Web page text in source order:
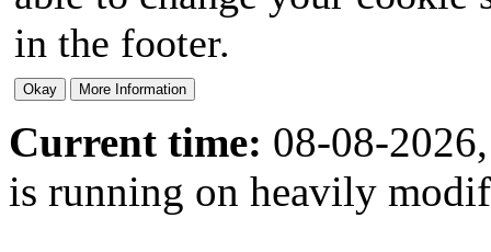
in the footer.
Current time: 08-08-
is running on heavily